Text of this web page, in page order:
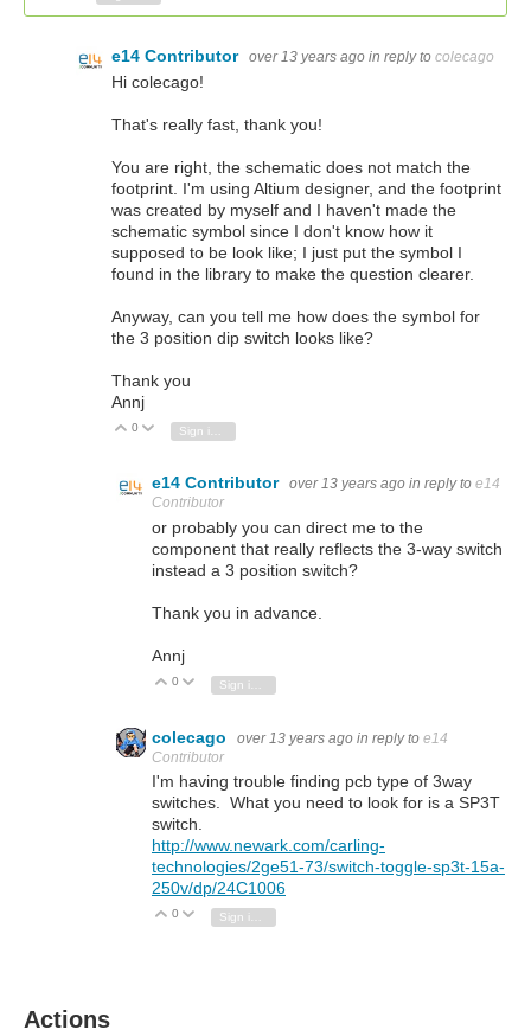
e14 Contributor over 13 years ago in reply to colecago
Hi colecago!
That's really fast, thank you!
You are right, the schematic does not match the
footprint. I'm using Altium designer, and the footprint
was created by myself and I haven't made the
schematic symbol since I don't know how it
supposed to be look like; I just put the symbol I
found in the library to make the question clearer.
Anyway, can you tell me how does the symbol for
the 3 position dip switch looks like?
Thank you
Annj
Vote Up
0 Vote Down
e14 Contributor over 13 years ago in reply to e14
Contributor
or probably you can direct me to the
component that really reflects the 3-way switch
instead a 3 position switch?
Thank you in advance.
Annj
Vote Up
0 Vote Down
colecago over 13 years ago in reply to e14
Contributor
I'm having trouble finding pcb type of 3way
switches. What you need to look for is a SP3T
switch.
http://www.newark.com/carling-
technologies/2ge51-73/switch-toggle-sp3t-15a-
250v/dp/24C1006
Vote Up
0 Vote Down
Actions